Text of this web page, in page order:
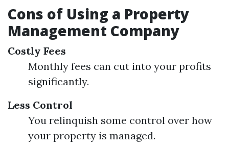
Cons of Using a Property
Management Company
Costly Fees
Monthly fees can cut into your profits
significantly.
Less Control
You relinquish some control over how
your property is managed.